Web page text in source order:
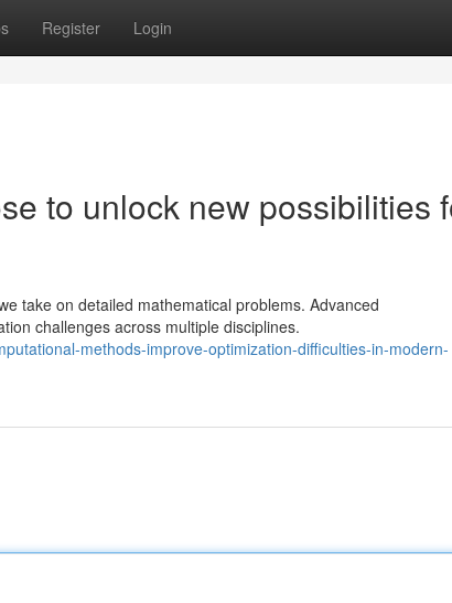
Register Login
to unlock new possibilities
take on detailed mathematical problems. Advanced
challenges across multiple disciplines.
methods-improve-optimization-difficulties-in-modern-